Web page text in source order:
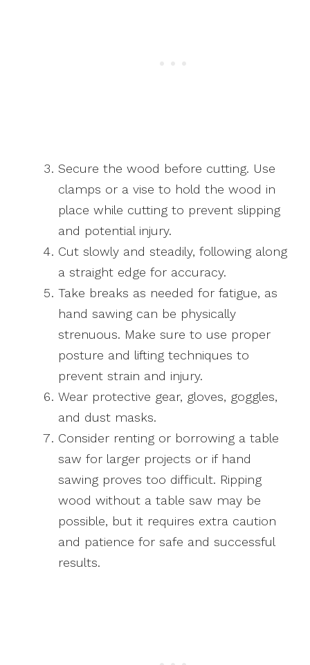
Secure the wood before cutting. Use
clamps or a vise to hold the wood in
place while cutting to prevent slipping
and potential injury.
Cut slowly and steadily, following along
a straight edge for accuracy.
Take breaks as needed for fatigue, as
hand sawing can be physically
strenuous. Make sure to use proper
posture and lifting techniques to
prevent strain and injury.
Wear protective gear, gloves, goggles,
and dust masks.
Consider renting or borrowing a table
saw for larger projects or if hand
sawing proves too difficult. Ripping
wood without a table saw may be
possible, but it requires extra caution
and patience for safe and successful
results.